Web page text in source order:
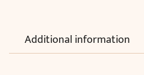
Additional information